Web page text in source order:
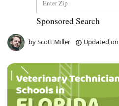
Sponsored Search
byScott Miller Updated on